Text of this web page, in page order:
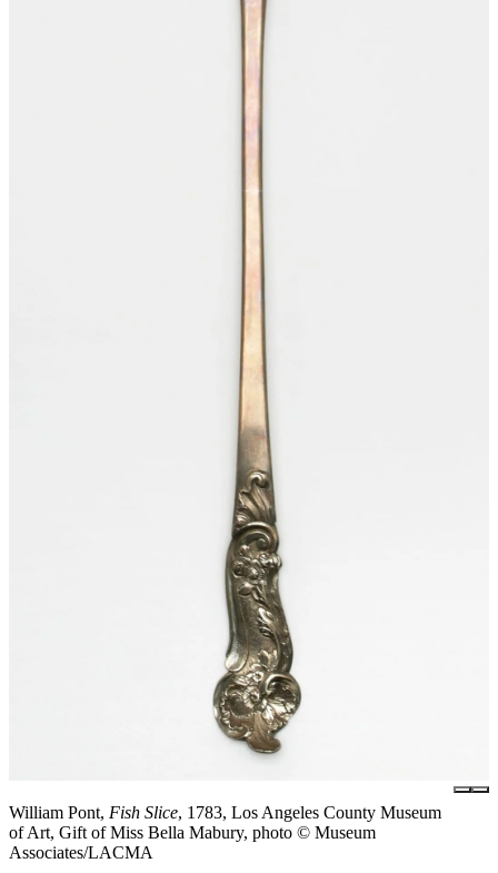
William Pont, Fish Slice, 1783, Los Angeles County Museum
of Art, Gift of Miss Bella Mabury, photo © Museum
Associates/LACMA